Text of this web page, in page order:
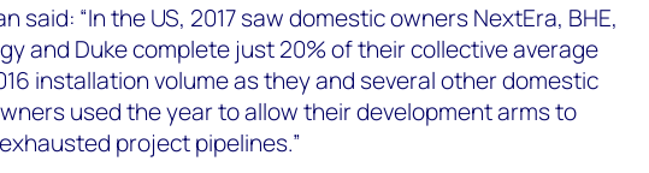
said: “In the US, 2017 saw domestic owners NextEra, BHE,
and Duke complete just 20% of their collective average
installation volume as they and several other domestic
used the year to allow their development arms to
project pipelines.”